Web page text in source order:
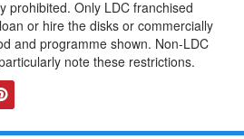
prohibited. Only LDC franchised
or hire the disks or commercially
and programme shown. Non-LDC
note these restrictions.